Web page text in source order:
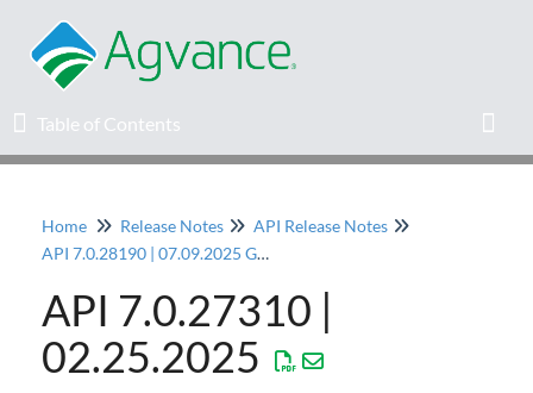
Table of Contents
Table of Contents
Home
Agvance Solutions Newsletter
Release Notes
Home Release Notes
API Release Notes
API 7.0.28190 | 07.09.2025 General Release
API 7.0.27310 |
02.25.2025